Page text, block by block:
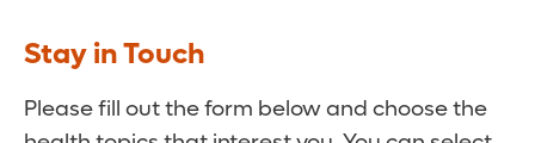
Stay in Touch
Please fill out the form below and choose the